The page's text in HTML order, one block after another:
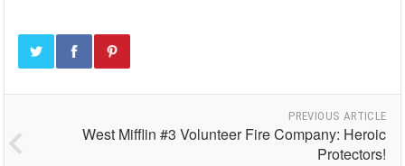
PREVIOUS ARTICLE
West Mifflin #3 Volunteer Fire Company: Heroic
Protectors!